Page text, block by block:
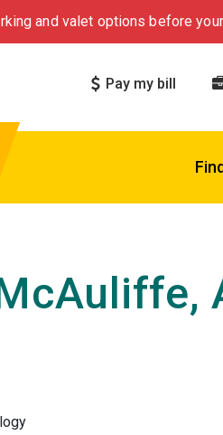
and valet options before
Pay my bill